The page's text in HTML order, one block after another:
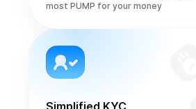
most PUMP for your money
Simplified KYC